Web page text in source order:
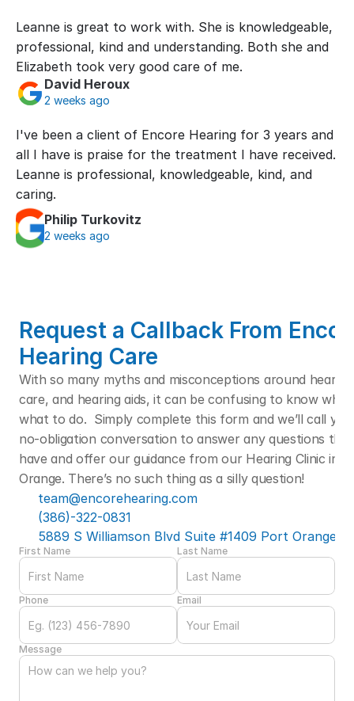
Leanne is great to work with. She is knowledgeable,
professional, kind and understanding. Both she and
Elizabeth took very good care of me.
David Heroux
2 weeks ago
I've been a client of Encore Hearing for 3 years and
all I have is praise for the treatment I have received.
Leanne is professional, knowledgeable, kind, and
caring.
Philip Turkovitz
2 weeks ago
Request a Callback From
Hearing Care
With so many myths and misconceptions around
care, and hearing aids, it can be confusing to know
what to do.  Simply complete this form and we’ll call
no-obligation conversation to answer any questions
have and offer our guidance from our Hearing Clinic in
Orange. There’s no such thing as a silly question!
team@encorehearing.com
(386)-322-0831
5889 S Williamson Blvd Suite #1409 Port Orange,
First Name Last Name
Phone Email
Message